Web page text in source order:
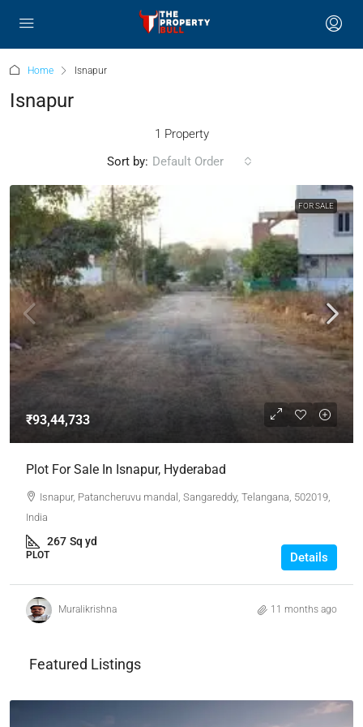
Home Isnapur
Isnapur
1 Property
Sort by: Default Order
FOR SALE
₹93,44,733
Plot For Sale In Isnapur, Hyderabad
Isnapur, Patancheruvu mandal, Sangareddy, Telangana, 502019,
India
267 Sq yd
PLOT Details
Muralikrishna 11 months ago
Featured Listings